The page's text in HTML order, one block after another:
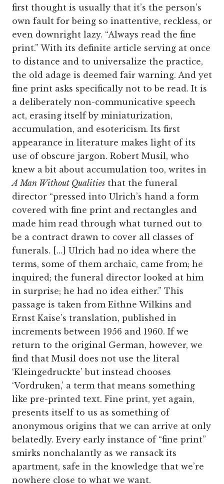
first thought is usually that it’s the person’s
own fault for being so inattentive, reckless, or
even downright lazy. “Always read the fine
print.” With its definite article serving at once
to distance and to universalize the practice,
the old adage is deemed fair warning. And yet
fine print asks specifically not to be read. It is
a deliberately non-communicative speech
act, erasing itself by miniaturization,
accumulation, and esotericism. Its first
appearance in literature makes light of its
use of obscure jargon. Robert Musil, who
knew a bit about accumulation too, writes in
A Man Without Qualities that the funeral
director “pressed into Ulrich’s hand a form
covered with fine print and rectangles and
made him read through what turned out to
be a contract drawn to cover all classes of
funerals. […] Ulrich had no idea where the
terms, some of them archaic, came from; he
inquired; the funeral director looked at him
in surprise; he had no idea either.” This
passage is taken from Eithne Wilkins and
Ernst Kaise’s translation, published in
increments between 1956 and 1960. If we
return to the original German, however, we
find that Musil does not use the literal
‘Kleingedruckte’ but instead chooses
‘Vordruken,’ a term that means something
like pre-printed text. Fine print, yet again,
presents itself to us as something of
anonymous origins that we can arrive at only
belatedly. Every early instance of “fine print”
smirks nonchalantly as we ransack its
apartment, safe in the knowledge that we’re
nowhere close to what we want.